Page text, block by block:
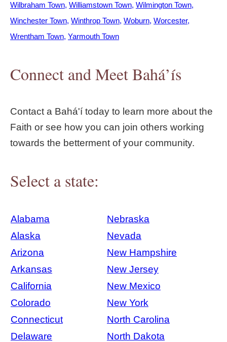
Wilbraham Town Williamstown Town Wilmington Town
Winchester Town Winthrop Town Woburn Worcester
Wrentham Town Yarmouth Town
Connect and Meet Bahá’ís
Contact a Bahá'í today to learn more about the
Faith or see how you can join others working
towards the betterment of your community.
Select a state:
Alabama
Nebraska
Alaska
Nevada
Arizona
New Hampshire
Arkansas
New Jersey
California
New Mexico
Colorado
New York
Connecticut
North Carolina
Delaware
North Dakota